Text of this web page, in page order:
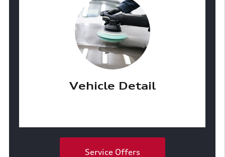
Vehicle Detail
Service Offers